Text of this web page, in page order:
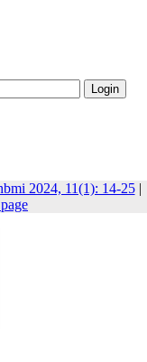
2024, 11(1): 14-25|